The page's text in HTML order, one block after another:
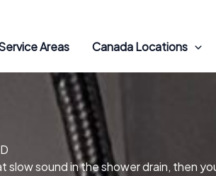
Areas Canada Locations
sound in the shower drain, then